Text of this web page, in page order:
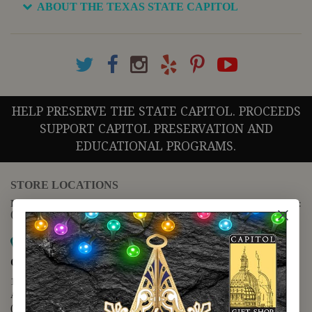
ABOUT THE TEXAS STATE CAPITOL
HELP PRESERVE THE STATE CAPITOL. PROCEEDS
SUPPORT CAPITOL PRESERVATION AND
EDUCATIONAL PROGRAMS.
STORE LOCATIONS
For questions regarding the website or online orders please call:
(888) 678-5556
Map it
Capitol Extension
1400 N. Congress Avenue
Austin, TX 78701
(512) 475-2167